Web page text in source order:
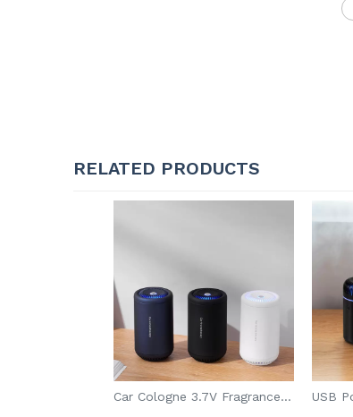
RELATED PRODUCTS
Car Cologne 3.7V Fragrance Diffuser